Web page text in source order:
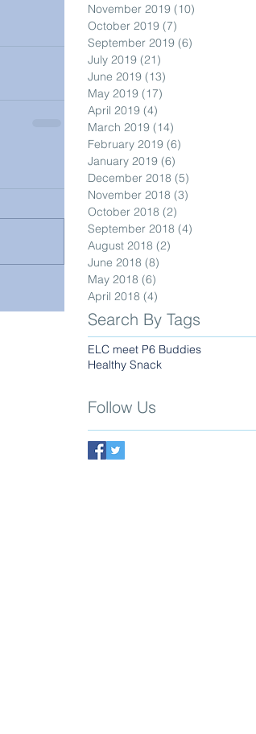
November 2019 (10)
October 2019 (7)
September 2019 (6)
July 2019 (21)
June 2019 (13)
May 2019 (17)
April 2019 (4)
March 2019 (14)
February 2019 (6)
January 2019 (6)
December 2018 (5)
November 2018 (3)
October 2018 (2)
September 2018 (4)
August 2018 (2)
June 2018 (8)
May 2018 (6)
April 2018 (4)
Search By Tags
ELC meet P6 Buddies
Healthy Snack
Follow Us